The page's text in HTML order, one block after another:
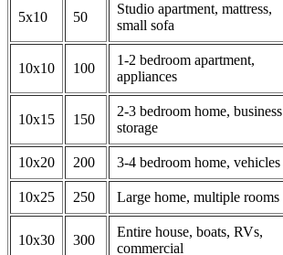
5x10 50
Studio apartment, mattress,
small sofa
10x10 100
1-2 bedroom apartment,
appliances
10x15 150
2-3 bedroom home, business
storage
10x20 200 3-4 bedroom home, vehicles
10x25 250 Large home, multiple rooms
10x30 300
Entire house, boats, RVs,
commercial